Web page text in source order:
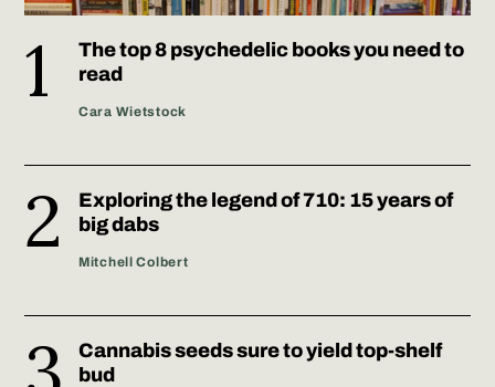
The top 8 psychedelic books you need to
read
Cara Wietstock
Exploring the legend of 710: 15 years of
big dabs
Mitchell Colbert
Cannabis seeds sure to yield top-shelf
bud